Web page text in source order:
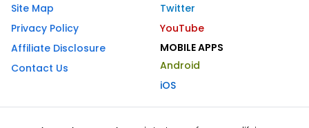
Site Map
Privacy Policy
Affiliate Disclosure
Contact Us
Twitter
YouTube
MOBILE APPS
Android
iOS